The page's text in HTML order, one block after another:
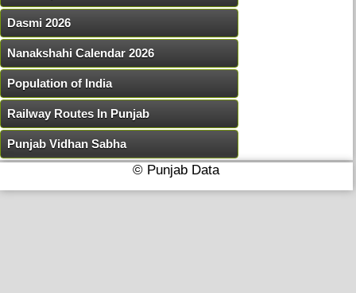
Dasmi 2026
Nanakshahi Calendar 2026
Population of India
Railway Routes In Punjab
Punjab Vidhan Sabha
© Punjab Data